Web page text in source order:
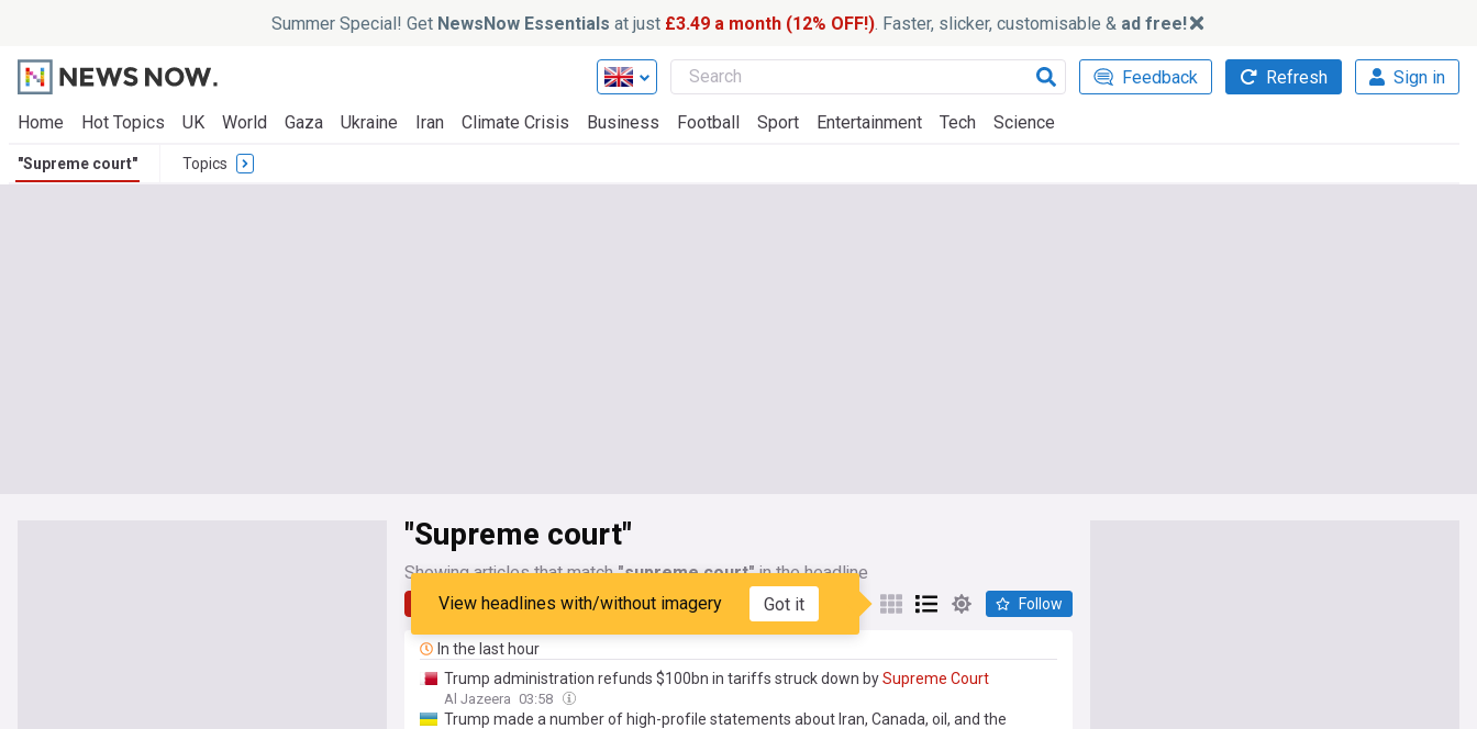
Summer Special! Get NewsNow Essentials at just £3.49 a month (12% OFF!). Faster, slicker, customisable & ad free!
Feedback Refresh Sign in
Home Hot Topics UK World Gaza Ukraine Iran Climate Crisis Business Football Sport Entertainment Tech Science
"Supreme court" Topics
"Supreme court"
Showing articles that match"supreme court"in the headline
Latest My Sources
View headlines with/without imagery Got it Follow
In the last hour
Trump administration refunds $100bn in tariffs struck down bySupreme Court
Al Jazeera 03:58
Trump made a number of high-profile statements about Iran, Canada, oil, and the